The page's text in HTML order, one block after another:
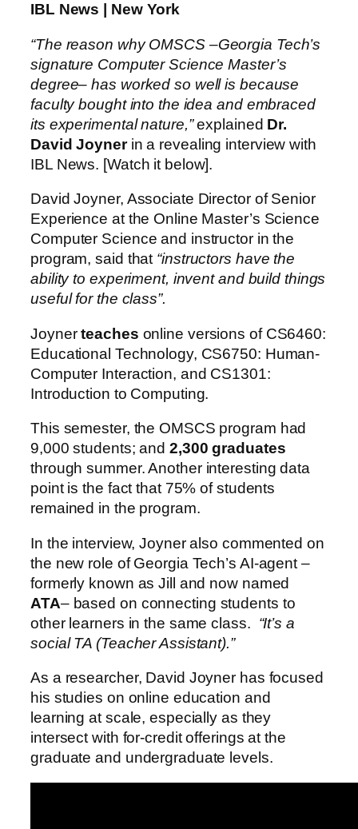
IBL News | New York
“The reason why OMSCS –Georgia Tech’s
signature Computer Science Master’s
degree– has worked so well is because
faculty bought into the idea and embraced
its experimental nature,”explained Dr.
David Joynerin a revealing interview with
IBL News. [Watch it below].
David Joyner, Associate Director of Senior
Experience at the Online Master’s Science
Computer Science and instructor in the
program, said that “instructors have the
ability to experiment, invent and build things
useful for the class”.
Joynerteaches online versions of CS6460:
Educational Technology, CS6750: Human-
Computer Interaction, and CS1301:
Introduction to Computing.
This semester, the OMSCS program had
9,000 students; and 2,300 graduates
through summer. Another interesting data
point is the fact that 75% of students
remained in the program.
In the interview, Joyner also commented on
the new role of Georgia Tech’s AI-agent –
formerly known as Jill and now named
ATA– based on connecting students to
other learners in the same class. “It’s a
social TA (Teacher Assistant).”
As a researcher, David Joyner has focused
his studies on online education and
learning at scale, especially as they
intersect with for-credit offerings at the
graduate and undergraduate levels.